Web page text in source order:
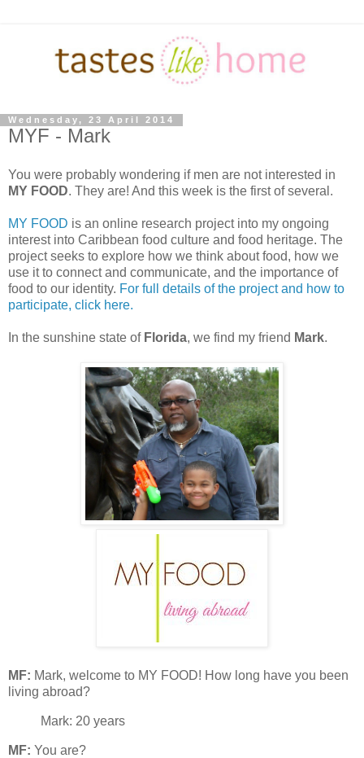
Wednesday, 23 April 2014
MYF - Mark
You were probably wondering if men are not interested in
MY FOOD. They are! And this week is the first of several.
MY FOOD is an online research project into my ongoing
interest into Caribbean food culture and food heritage. The
project seeks to explore how we think about food, how we
use it to connect and communicate, and the importance of
food to our identity. For full details of the project and how to
participate, click here.
In the sunshine state of Florida, we find my friend Mark.
MF: Mark, welcome to MY FOOD! How long have you been
living abroad?
Mark: 20 years
MF: You are?